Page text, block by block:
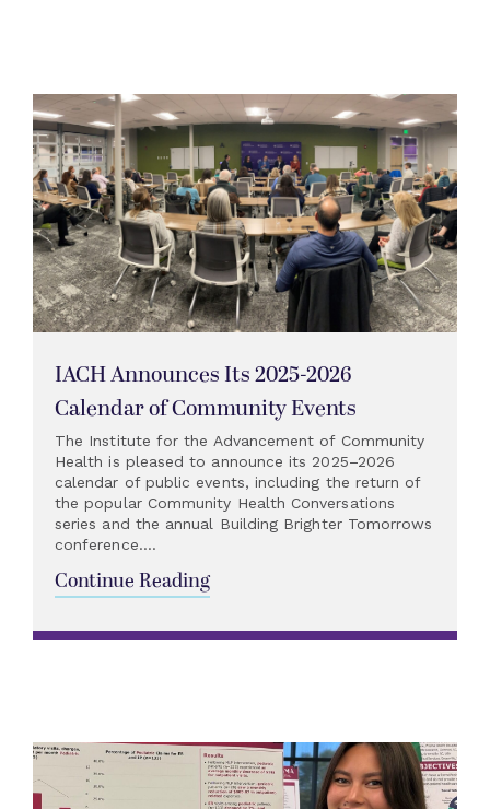
IACH Announces Its 2025-2026
Calendar of Community Events
The Institute for the Advancement of Community
Health is pleased to announce its 2025–2026
calendar of public events, including the return of
the popular Community Health Conversations
series and the annual Building Brighter Tomorrows
conference....
Continue Reading